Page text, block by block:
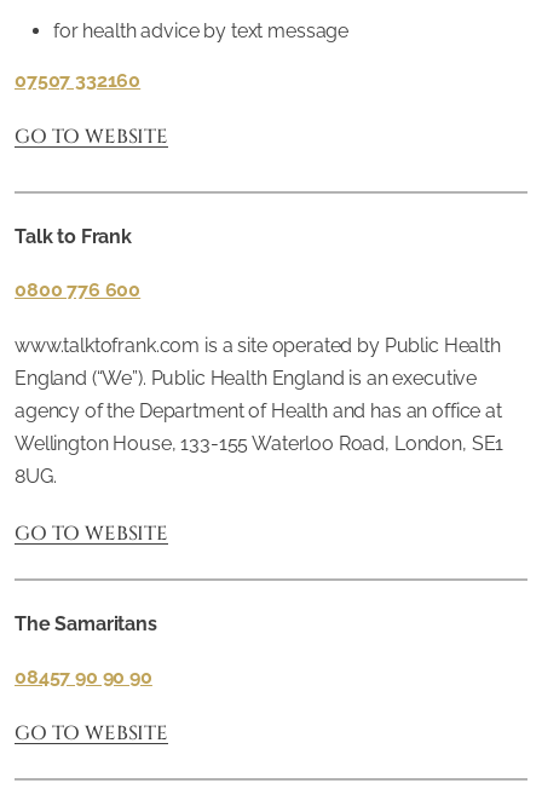
for health advice by text message
07507 332160
GO TO WEBSITE
Talk to Frank
0800 776 600
www.talktofrank.com is a site operated by Public Health
England (“We”). Public Health England is an executive
agency of the Department of Health and has an office at
Wellington House, 133-155 Waterloo Road, London, SE1
8UG.
GO TO WEBSITE
The Samaritans
08457 90 90 90
GO TO WEBSITE